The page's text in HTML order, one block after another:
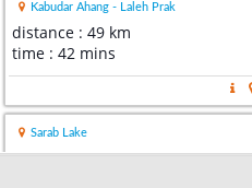
Kabudar Ahang - Laleh Prak
distance : 49 km
time : 42 mins
Sarab Lake
distance : 66 km